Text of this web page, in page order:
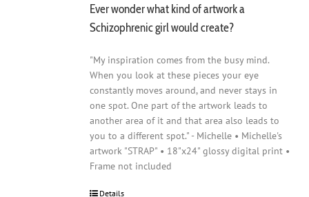
Ever wonder what kind of artwork a
Schizophrenic girl would create?
"My inspiration comes from the busy mind.
When you look at these pieces your eye
constantly moves around, and never stays in
one spot. One part of the artwork leads to
another area of it and that area also leads to
you to a different spot." - Michelle • Michelle's
artwork "STRAP" • 18"x24" glossy digital print •
Frame not included
Details